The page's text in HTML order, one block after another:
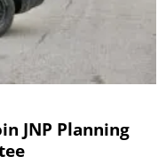
JNP Planning